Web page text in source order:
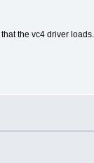
the vc4 driver loads.